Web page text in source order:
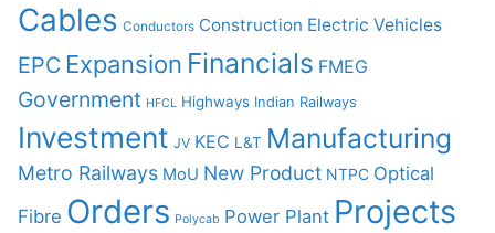
Cables Conductors Construction Electric Vehicles
EPC Expansion Financials FMEG
Government HFCL Highways Indian Railways
Investment JV KEC L&T Manufacturing
Metro Railways MoU New Product NTPC Optical
Fibre Orders Polycab Power Plant Projects